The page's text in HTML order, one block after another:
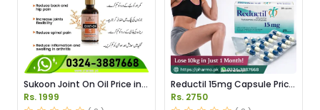
Sukoon Joint On Oil Price in
Pakistan
Rs. 1999
Reductil 15mg Capsule Price
in Pakistan
Rs. 2750